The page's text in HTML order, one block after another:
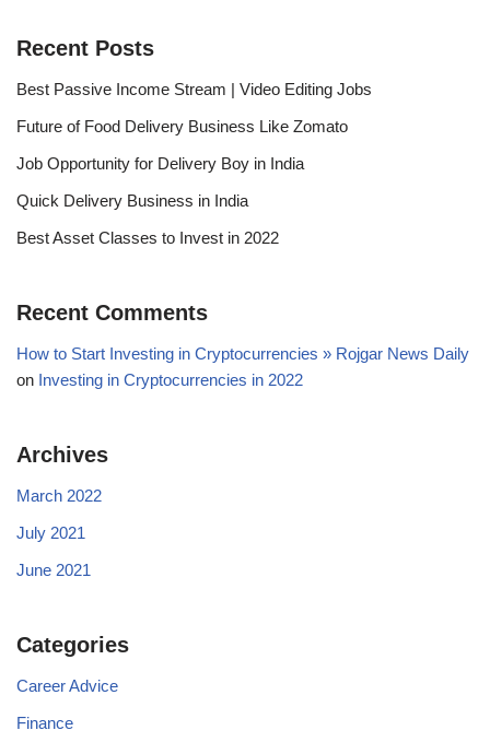
Recent Posts
Best Passive Income Stream | Video Editing Jobs
Future of Food Delivery Business Like Zomato
Job Opportunity for Delivery Boy in India
Quick Delivery Business in India
Best Asset Classes to Invest in 2022
Recent Comments
How to Start Investing in Cryptocurrencies » Rojgar News Daily
on Investing in Cryptocurrencies in 2022
Archives
March 2022
July 2021
June 2021
Categories
Career Advice
Finance